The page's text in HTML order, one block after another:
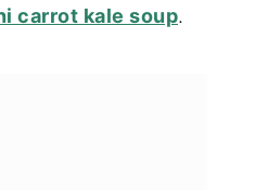
carrot kale soup.